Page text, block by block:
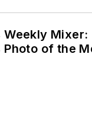
Mixer:
of the